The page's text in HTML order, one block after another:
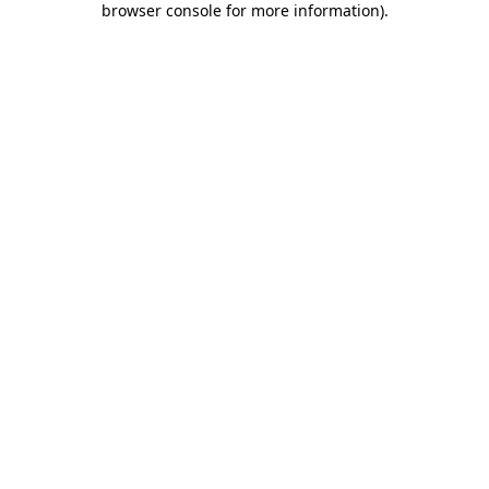
browser console for more information).